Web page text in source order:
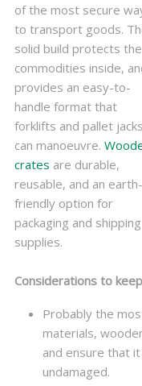
of the most secure
to transport goods.
solid build protects the
commodities inside,
provides an easy-to-
handle format that
forklifts and pallet jacks
can manoeuvre.
crates are durable,
reusable, and an earth-
friendly option for
packaging and shipping
supplies.
Considerations to
Probably the
materials,
and ensure that
undamaged.